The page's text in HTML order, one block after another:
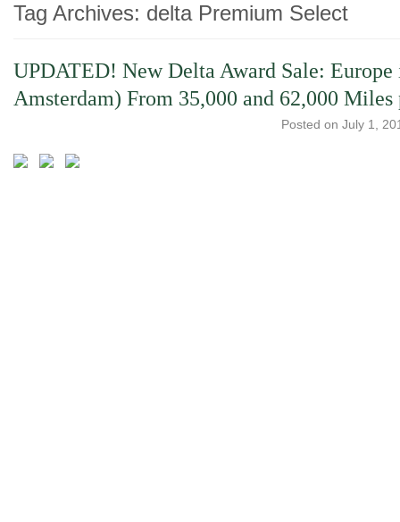
Tag Archives: delta Premium Select
UPDATED! New Delta Award Sale:
Amsterdam) From 35,000 and 62,000
Posted on July 1,